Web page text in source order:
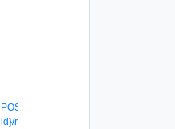
POST /api/v1/firewall/sections/{section-
id}/rules/{rule-id}?action=revise